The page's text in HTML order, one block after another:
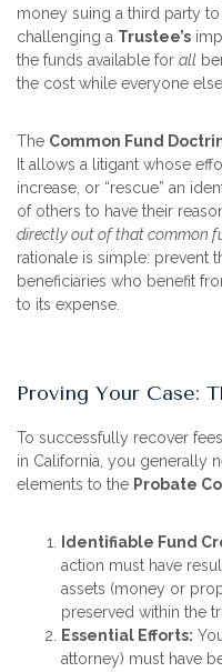
money suing a third party
challenging a Trustee’s
the funds available for all
the cost while everyone
The Common Fund
It allows a litigant whose
increase, or “rescue” an
of others to have their
directly out of that common
rationale is simple: prevent
beneficiaries who benefit
to its expense.
Proving Your Case:
To successfully recover
in California, you generally
elements to the Probate
Identifiable Fund
action must have
assets (money or
preserved within the
Essential Efforts:
attorney) must have